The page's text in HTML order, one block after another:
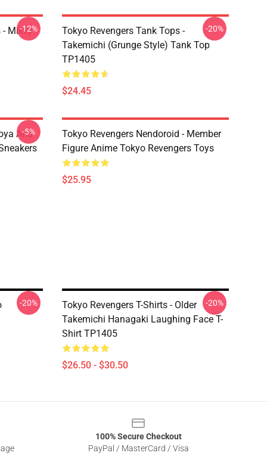
- Mikey
-12%
Tokyo Revengers Tank Tops -
Takemichi (Grunge Style) Tank Top
TP1405
$24.45
-20%
And
-5%
Tokyo Revengers Nendoroid - Member
Figure Anime Tokyo Revengers Toys
$25.95
-20%
Tokyo Revengers T-Shirts - Older
Takemichi Hanagaki Laughing Face T-
Shirt TP1405
$26.50 - $30.50
-20%
100% Secure Checkout
PayPal / MasterCard / Visa